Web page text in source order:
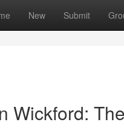
New Submit
Wickford: